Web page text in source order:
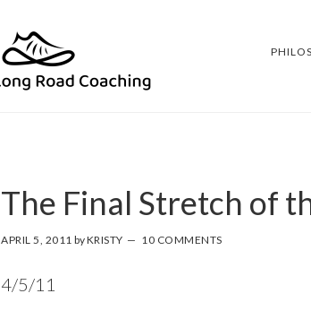
The Final Stretch of
APRIL 5, 2011 byKRISTY 10 COMMENTS
4/5/11